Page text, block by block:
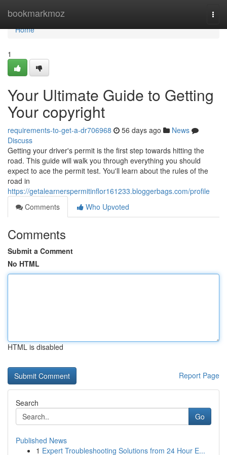
bookmarkmoz
Home
Home
1
Your Ultimate Guide to Getting
Your copyright
requirements-to-get-a-dr706968 56 days ago
News
Discuss
Getting your driver's permit is the first step towards hitting the
road. This guide will walk you through everything you should
expect to ace the permit test. You'll learn about the rules of the
road in
https://getalearnerspermitinflor161233.bloggerbags.com/profile
Comments
Who Upvoted
Comments
Submit a Comment
No HTML
HTML is disabled
Report Page
Search
Go
Published News
1 Expert Troubleshooting Solutions from 24 Hour E...